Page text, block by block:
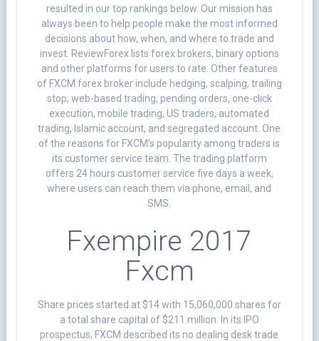
resulted in our top rankings below. Our mission has
always been to help people make the most informed
decisions about how, when, and where to trade and
invest. ReviewForex lists forex brokers, binary options
and other platforms for users to rate. Other features
of FXCM forex broker include hedging, scalping, trailing
stop, web-based trading, pending orders, one-click
execution, mobile trading, US traders, automated
trading, Islamic account, and segregated account. One
of the reasons for FXCM’s popularity among traders is
its customer service team. The trading platform
offers 24 hours customer service five days a week,
where users can reach them via phone, email, and
SMS.
Fxempire 2017
Fxcm
Share prices started at $14 with 15,060,000 shares for
a total share capital of $211 million. In its IPO
prospectus, FXCM described its no dealing desk trade